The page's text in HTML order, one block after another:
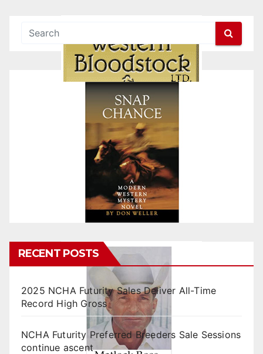
RECENT POSTS
2025 NCHA Futurity Sales Deliver All-Time
Record High Gross
NCHA Futurity Preferred Breeders Sale Sessions
continue ascent